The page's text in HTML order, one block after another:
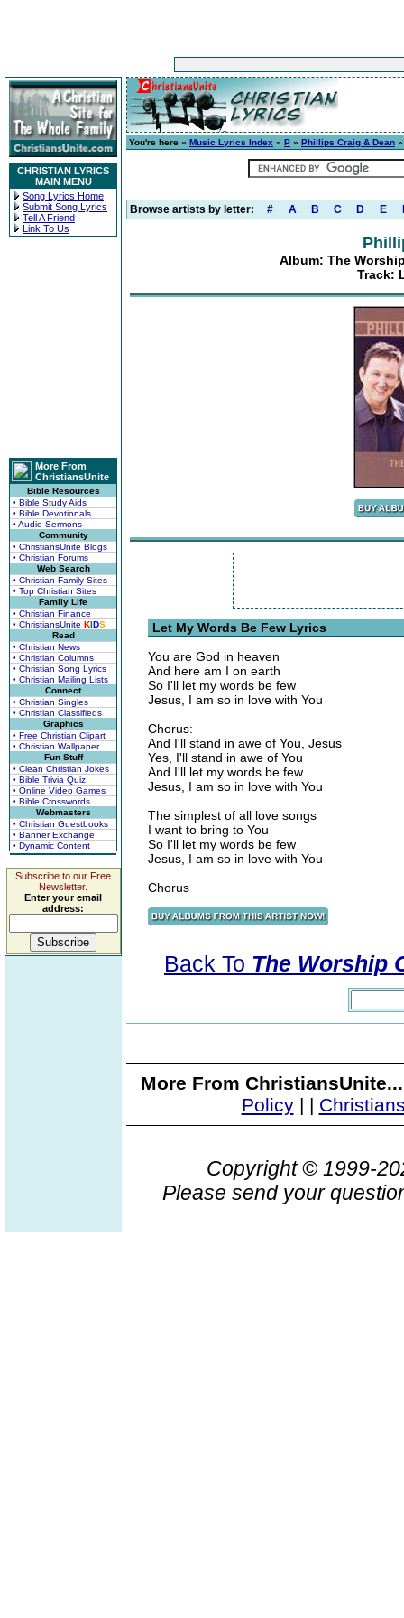
CHRISTIAN LYRICS
MAIN MENU
Song Lyrics Home
Submit Song Lyrics
Tell A Friend
Link To Us
More From
ChristiansUnite
Bible Resources
• Bible Study Aids
• Bible Devotionals
• Audio Sermons
Community
• ChristiansUnite Blogs
• Christian Forums
Web Search
• Christian Family Sites
• Top Christian Sites
Family Life
• Christian Finance
• ChristiansUnite KIDS
Read
• Christian News
• Christian Columns
• Christian Song Lyrics
• Christian Mailing Lists
Connect
• Christian Singles
• Christian Classifieds
Graphics
• Free Christian Clipart
• Christian Wallpaper
Fun Stuff
• Clean Christian Jokes
• Bible Trivia Quiz
• Online Video Games
• Bible Crosswords
Webmasters
• Christian Guestbooks
• Banner Exchange
• Dynamic Content
Subscribe to our Free
Newsletter.
Enter your email
address:
You're here » Music Lyrics Index » P » Phillips Craig & Dean
Browse artists by letter: # A B C D E
Album: The
Track:
Let My Words Be Few Lyrics
You are God in heaven
And here am I on earth
So I'll let my words be few
Jesus, I am so in love with You
Chorus:
And I'll stand in awe of You, Jesus
Yes, I'll stand in awe of You
And I'll let my words be few
Jesus, I am so in love with You
The simplest of all love songs
I want to bring to You
So I'll let my words be few
Jesus, I am so in love with You
Chorus
Back To The Worship
More From
Policy| |
Copyright © 1999-
Please send your